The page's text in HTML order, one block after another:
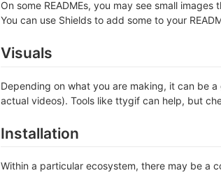
On some READMEs, you may see small
You can use Shields to add some to your
Visuals
Depending on what you are making, it can be
actual videos). Tools like ttygif can help, but
Installation
Within a particular ecosystem, there may be a